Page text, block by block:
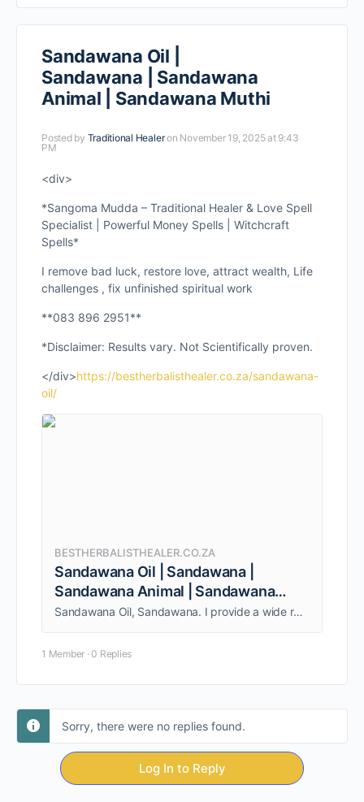
Sandawana Oil |
Sandawana | Sandawana
Animal | Sandawana Muthi
Posted by Traditional Healeron November 19, 2025 at 9:43
PM
<div>
*Sangoma Mudda – Traditional Healer & Love Spell
Specialist | Powerful Money Spells | Witchcraft
Spells*
I remove bad luck, restore love, attract wealth, Life
challenges , fix unfinished spiritual work
**083 896 2951**
*Disclaimer: Results vary. Not Scientifically proven.
</div>https://bestherbalisthealer.co.za/sandawana-
oil/
BESTHERBALISTHEALER.CO.ZA
Sandawana Oil | Sandawana |
Sandawana Animal | Sandawana
Muthi
Sandawana Oil, Sandawana. I provide a wide range of services to both individuals and couples. Am able to give my clients quality service.
1 Member · 0 Replies
Sorry, there were no replies found.
Log In to Reply